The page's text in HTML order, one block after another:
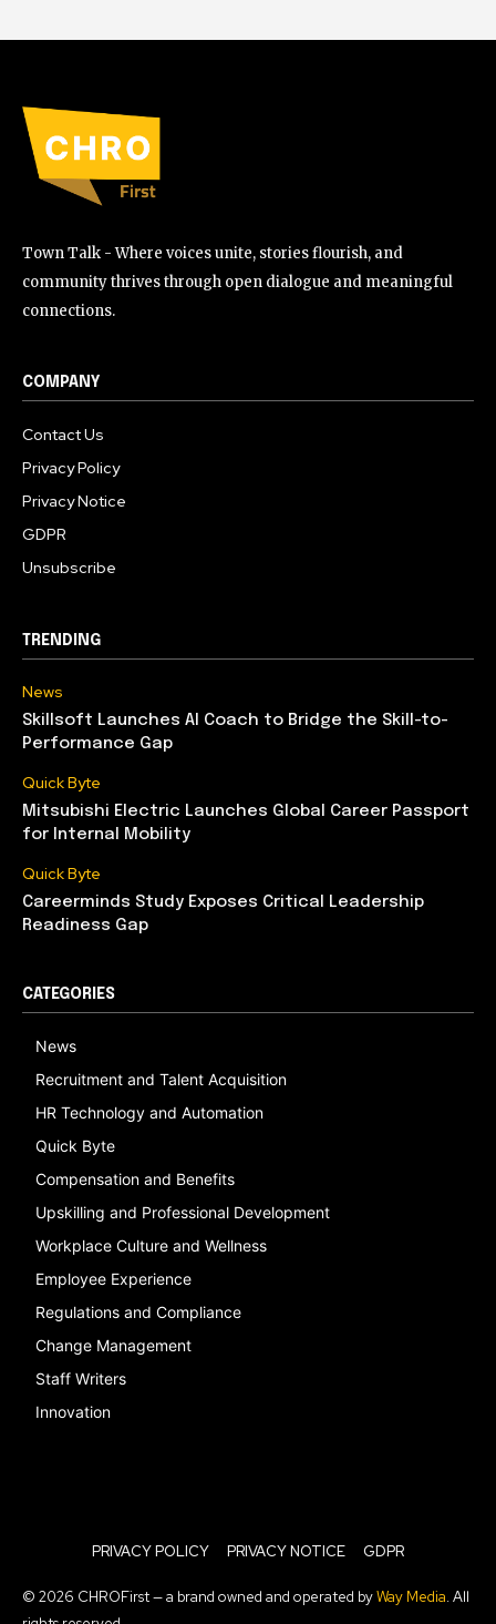
Town Talk - Where voices unite, stories flourish, and
community thrives through open dialogue and meaningful
connections.
COMPANY
Contact Us
Privacy Policy
Privacy Notice
GDPR
Unsubscribe
TRENDING
News
Skillsoft Launches AI Coach to Bridge the Skill-to-
Performance Gap
Quick Byte
Mitsubishi Electric Launches Global Career Passport
for Internal Mobility
Quick Byte
Careerminds Study Exposes Critical Leadership
Readiness Gap
CATEGORIES
News
Recruitment and Talent Acquisition
HR Technology and Automation
Quick Byte
Compensation and Benefits
Upskilling and Professional Development
Workplace Culture and Wellness
Employee Experience
Regulations and Compliance
Change Management
Staff Writers
Innovation
PRIVACY POLICY PRIVACY NOTICE GDPR
© 2026 CHROFirst — a brand owned and operated byWay Media. All